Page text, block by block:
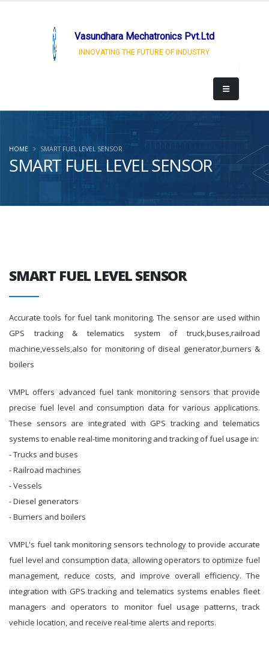
Vasundhara Mechatronics Pvt.Ltd
INNOVATING THE FUTURE OF INDUSTRY
SMART FUEL LEVEL SENSOR
HOME SMART FUEL LEVEL SENSOR
SMART FUEL LEVEL SENSOR
Accurate tools for fuel tank monitoring. The sensor are used within
GPS tracking & telematics system of truck,buses,railroad
machine,vessels,also for monitoring of diseal generator,burners &
boilers
VMPL offers advanced fuel tank monitoring sensors that provide
precise fuel level and consumption data for various applications.
These sensors are integrated with GPS tracking and telematics
systems to enable real-time monitoring and tracking of fuel usage in:
- Trucks and buses
- Railroad machines
- Vessels
- Diesel generators
- Burners and boilers
VMPL's fuel tank monitoring sensors technology to provide accurate
fuel level and consumption data, allowing operators to optimize fuel
management, reduce costs, and improve overall efficiency. The
integration with GPS tracking and telematics systems enables fleet
managers and operators to monitor fuel usage patterns, track
vehicle location, and receive real-time alerts and reports.